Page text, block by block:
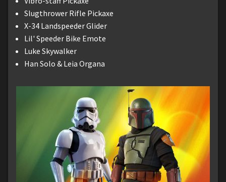
Slugthrower Rifle Pickaxe
X-34 Landspeeder Glider
Lil' Speeder Bike Emote
Luke Skywalker
Han Solo & Leia Organa